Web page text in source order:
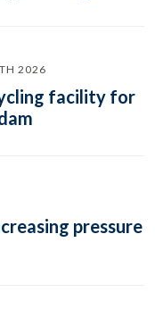
2026
facility for
pressure